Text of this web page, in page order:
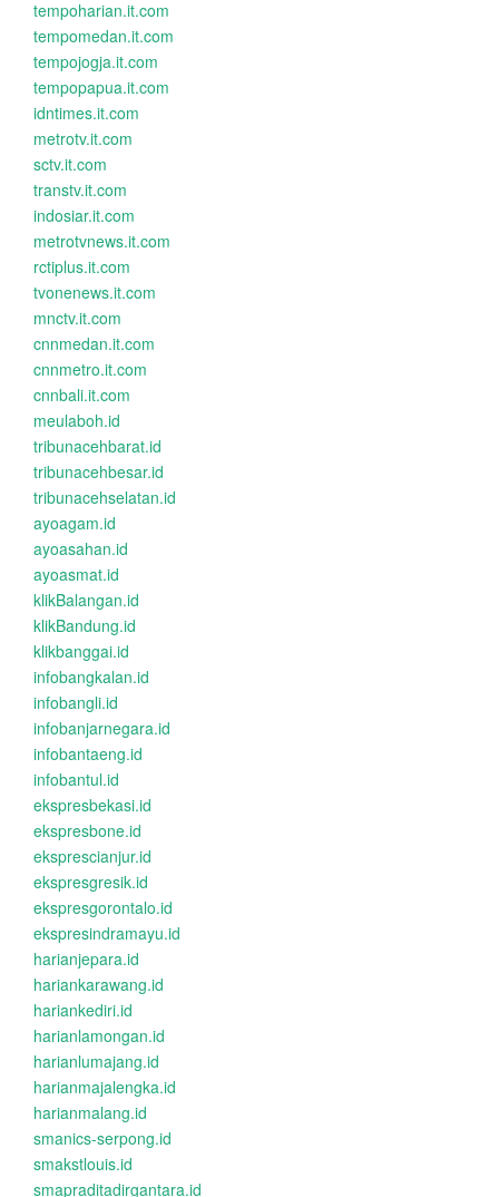
tempoharian.it.com
tempomedan.it.com
tempojogja.it.com
tempopapua.it.com
idntimes.it.com
metrotv.it.com
sctv.it.com
transtv.it.com
indosiar.it.com
metrotvnews.it.com
rctiplus.it.com
tvonenews.it.com
mnctv.it.com
cnnmedan.it.com
cnnmetro.it.com
cnnbali.it.com
meulaboh.id
tribunacehbarat.id
tribunacehbesar.id
tribunacehselatan.id
ayoagam.id
ayoasahan.id
ayoasmat.id
klikBalangan.id
klikBandung.id
klikbanggai.id
infobangkalan.id
infobangli.id
infobanjarnegara.id
infobantaeng.id
infobantul.id
ekspresbekasi.id
ekspresbone.id
eksprescianjur.id
ekspresgresik.id
ekspresgorontalo.id
ekspresindramayu.id
harianjepara.id
hariankarawang.id
hariankediri.id
harianlamongan.id
harianlumajang.id
harianmajalengka.id
harianmalang.id
smanics-serpong.id
smakstlouis.id
smapraditadirgantara.id